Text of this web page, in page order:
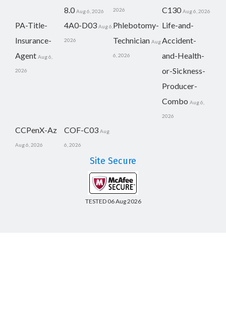
8.0 Aug 6, 2026 2026 C130 Aug 6, 2026
PA-Title-
Insurance-
Agent Aug 6,
2026
4A0-D03 Aug 6,
2026
Phlebotomy-
Technician Aug
6, 2026
Life-and-
Accident-
and-Health-
or-Sickness-
Producer-
Combo Aug 6,
2026
CCPenX-Az
Aug 6, 2026
COF-C03 Aug
6, 2026
Site Secure
TESTED 06 Aug 2026